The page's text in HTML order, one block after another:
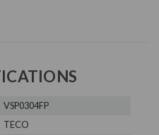
VSP0304FP
TECO